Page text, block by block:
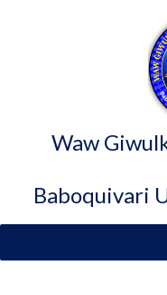
Waw
Baboquivari